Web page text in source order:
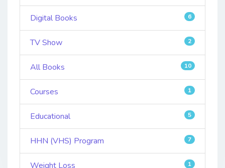
Digital Books 6
TV Show 2
All Books 10
Courses 1
Educational 5
HHN (VHS) Program 7
Weight Loss 1